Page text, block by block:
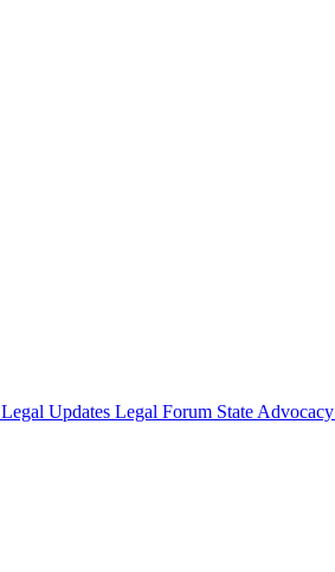
Legal Updates Legal Forum State Advocacy